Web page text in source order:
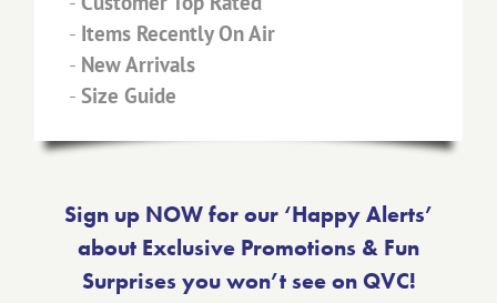
- Items Recently On Air
- New Arrivals
- Size Guide
Sign up NOW for our ‘Happy Alerts’
about Exclusive Promotions & Fun
Surprises you won’t see on QVC!